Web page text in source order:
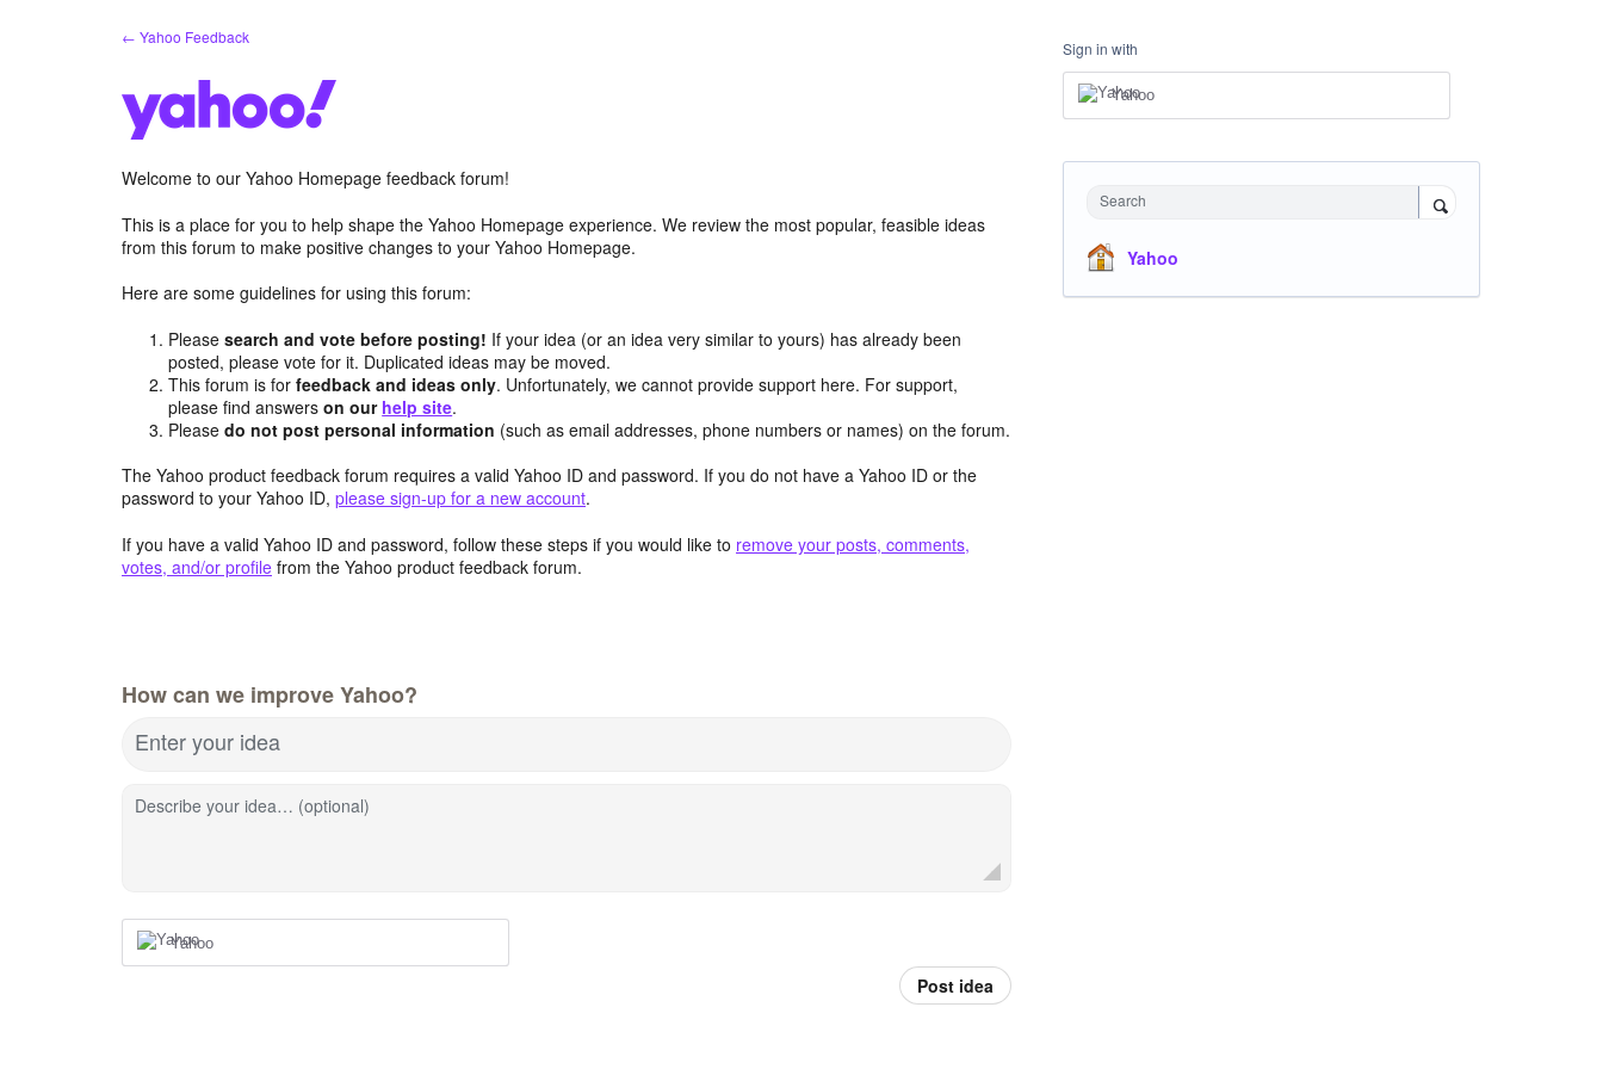
← Yahoo Feedback
Welcome to our Yahoo Homepage feedback forum!
This is a place for you to help shape the Yahoo Homepage experience. We review the most popular, feasible ideas
from this forum to make positive changes to your Yahoo Homepage.
Here are some guidelines for using this forum:
Pleasesearch and vote before posting! If your idea (or an idea very similar to yours) has already been
posted, please vote for it. Duplicated ideas may be moved.
This forum is forfeedback and ideas only. Unfortunately, we cannot provide support here. For support,
please find answerson our help site.
Pleasedo not post personal information (such as email addresses, phone numbers or names) on the forum.
The Yahoo product feedback forum requires a valid Yahoo ID and password. If you do not have a Yahoo ID or the
password to your Yahoo ID, please sign-up for a new account.
If you have a valid Yahoo ID and password, follow these steps if you would like to remove your posts, comments,
votes, and/or profile from the Yahoo product feedback forum.
How can we improve Yahoo?
Enter your idea
Describe your idea… (optional)
Yahoo
Post idea
Sign in with
Yahoo
Search
Yahoo